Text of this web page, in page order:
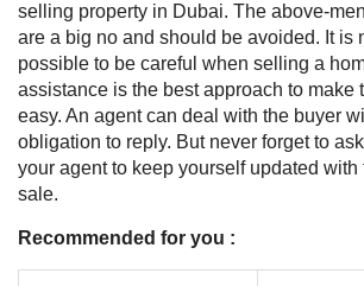
selling property in Dubai. The above-
are a big no and should be avoided. It is
possible to be careful when selling a
assistance is the best approach to make
easy. An agent can deal with the buyer
obligation to reply. But never forget to
your agent to keep yourself updated with
sale.
Recommended for you :